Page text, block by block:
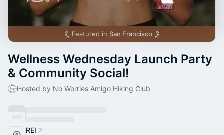
Featured in San Francisco
Wellness Wednesday Launch Party
& Community Social!
Hosted by No Worries Amigo Hiking Club
REI